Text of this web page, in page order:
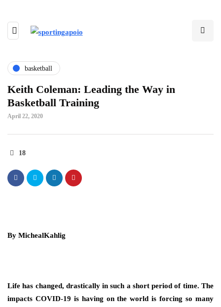
basketball
Keith Coleman: Leading the Way in
Basketball Training
April 22, 2020
18
By MichealKahlig
Life has changed, drastically in such a short period of time. The
impacts COVID-19 is having on the world is forcing so many